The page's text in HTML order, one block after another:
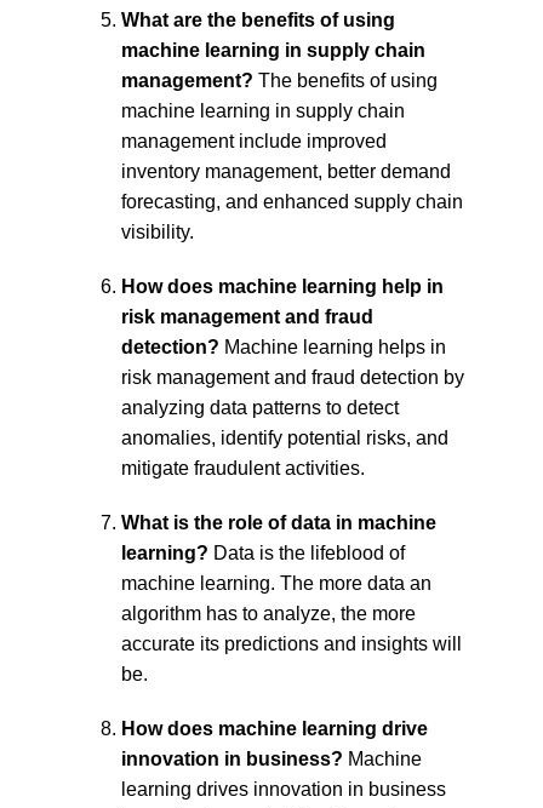
What are the benefits of using
machine learning in supply chain
management? The benefits of using
machine learning in supply chain
management include improved
inventory management, better demand
forecasting, and enhanced supply chain
visibility.
How does machine learning help in
risk management and fraud
detection? Machine learning helps in
risk management and fraud detection by
analyzing data patterns to detect
anomalies, identify potential risks, and
mitigate fraudulent activities.
What is the role of data in machine
learning? Data is the lifeblood of
machine learning. The more data an
algorithm has to analyze, the more
accurate its predictions and insights will
be.
How does machine learning drive
innovation in business? Machine
learning drives innovation in business